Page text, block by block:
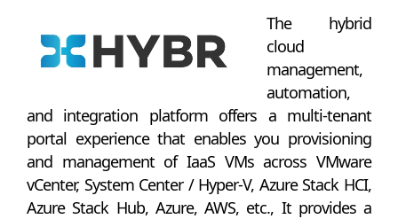
The hybrid
cloud
management,
automation,
and integration platform offers a multi-tenant
portal experience that enables you provisioning
and management of IaaS VMs across VMware
vCenter, System Center / Hyper-V, Azure Stack HCI,
Azure Stack Hub, Azure, AWS, etc., It provides a